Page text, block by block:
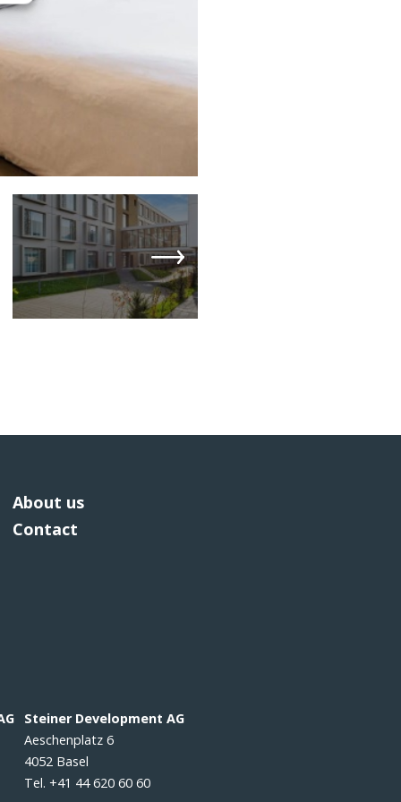
About us
Contact
Steiner Development AG
Aeschenplatz 6
4052 Basel
Tel. +41 44 620 60 60